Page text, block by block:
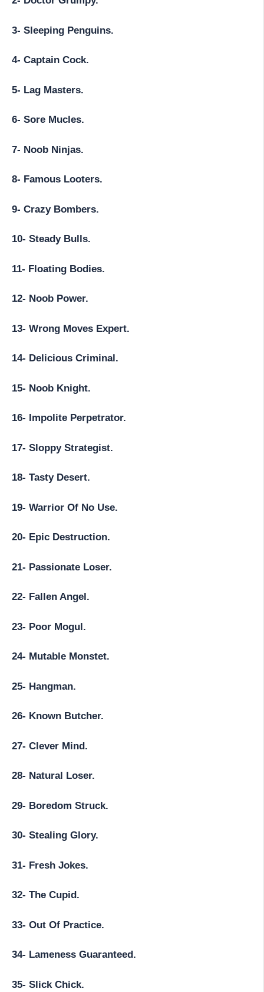
3- Sleeping Penguins.
4- Captain Cock.
5- Lag Masters.
6- Sore Mucles.
7- Noob Ninjas.
8- Famous Looters.
9- Crazy Bombers.
10- Steady Bulls.
11- Floating Bodies.
12- Noob Power.
13- Wrong Moves Expert.
14- Delicious Criminal.
15- Noob Knight.
16- Impolite Perpetrator.
17- Sloppy Strategist.
18- Tasty Desert.
19- Warrior Of No Use.
20- Epic Destruction.
21- Passionate Loser.
22- Fallen Angel.
23- Poor Mogul.
24- Mutable Monstet.
25- Hangman.
26- Known Butcher.
27- Clever Mind.
28- Natural Loser.
29- Boredom Struck.
30- Stealing Glory.
31- Fresh Jokes.
32- The Cupid.
33- Out Of Practice.
34- Lameness Guaranteed.
35- Slick Chick.